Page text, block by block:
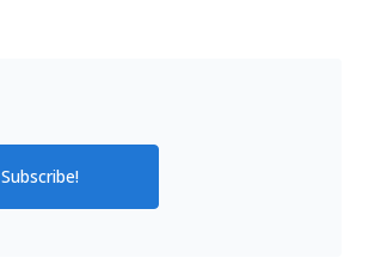
Subscribe!